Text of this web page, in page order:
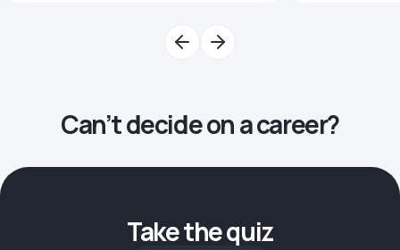
Can’t decide on a career?
Take the quiz